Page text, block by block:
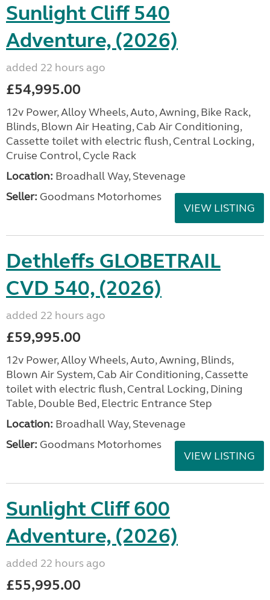
Sunlight Cliff 540
Adventure, (2026)
added 22 hours ago
£54,995.00
12v Power, Alloy Wheels, Auto, Awning, Bike Rack,
Blinds, Blown Air Heating, Cab Air Conditioning,
Cassette toilet with electric flush, Central Locking,
Cruise Control, Cycle Rack
Location: Broadhall Way, Stevenage
Seller: Goodmans Motorhomes
VIEW LISTING
Dethleffs GLOBETRAIL
CVD 540, (2026)
added 22 hours ago
£59,995.00
12v Power, Alloy Wheels, Auto, Awning, Blinds,
Blown Air System, Cab Air Conditioning, Cassette
toilet with electric flush, Central Locking, Dining
Table, Double Bed, Electric Entrance Step
Location: Broadhall Way, Stevenage
Seller: Goodmans Motorhomes
VIEW LISTING
Sunlight Cliff 600
Adventure, (2026)
added 22 hours ago
£55,995.00